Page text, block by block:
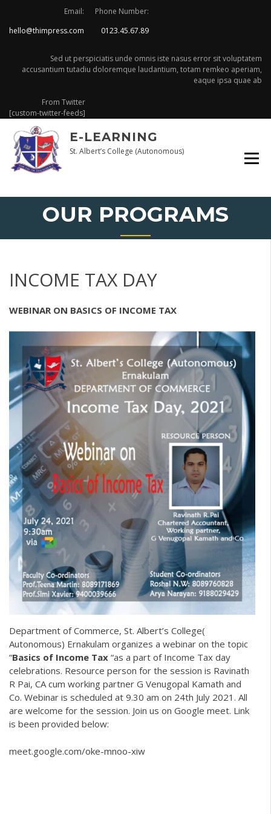
content
Email:
hello@thimpress.com
Phone Number:
0123.45.67.89
Sed ut perspiciatis unde omnis iste nasus error sit voluptatem
accusantium tutadiu doloremque laudantium, totam remkeo aperiam,
eaque ipsa quae ab
From Twitter
[custom-twitter-feeds]
E-LEARNING
St. Albert’s College (Autonomous)
OUR PROGRAMS
INCOME TAX DAY
WEBINAR ON BASICS OF INCOME TAX
Department of Commerce, St. Albert’s College(
Autonomous) Ernakulam organizes a webinar on the topic
“Basics of Income Tax “as a part of Income Tax day
celebrations. Resource person for the session is Ravinath
R Pai, CA cum working partner G Venugopal Kamath and
Co. Webinar is scheduled at 9.30 am on 24th July 2021. All
are welcome for the session. Join us on Google meet. Link
is been provided below:
meet.google.com/oke-mnoo-xiw